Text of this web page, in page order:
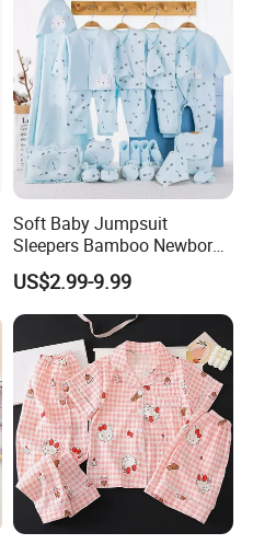
Soft Baby Jumpsuit
Sleepers Bamboo Newborn
Baby Clothes Pajamas Set
US$2.99-9.99